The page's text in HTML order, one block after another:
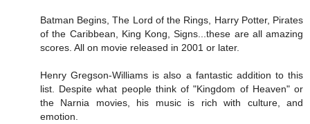
Batman Begins, The Lord of the Rings, Harry Potter, Pirates
of the Caribbean, King Kong, Signs...these are all amazing
scores. All on movie released in 2001 or later.
Henry Gregson-Williams is also a fantastic addition to this
list. Despite what people think of "Kingdom of Heaven" or
the Narnia movies, his music is rich with culture, and
emotion.